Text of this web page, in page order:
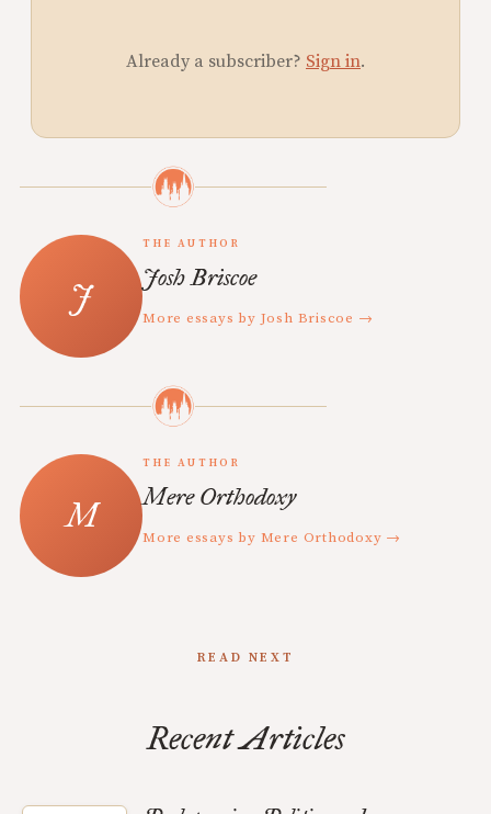
Already a subscriber? Sign in.
THE AUTHOR
Josh Briscoe
More essays by Josh Briscoe →
THE AUTHOR
Mere Orthodoxy
More essays by Mere Orthodoxy →
READ NEXT
Recent Articles